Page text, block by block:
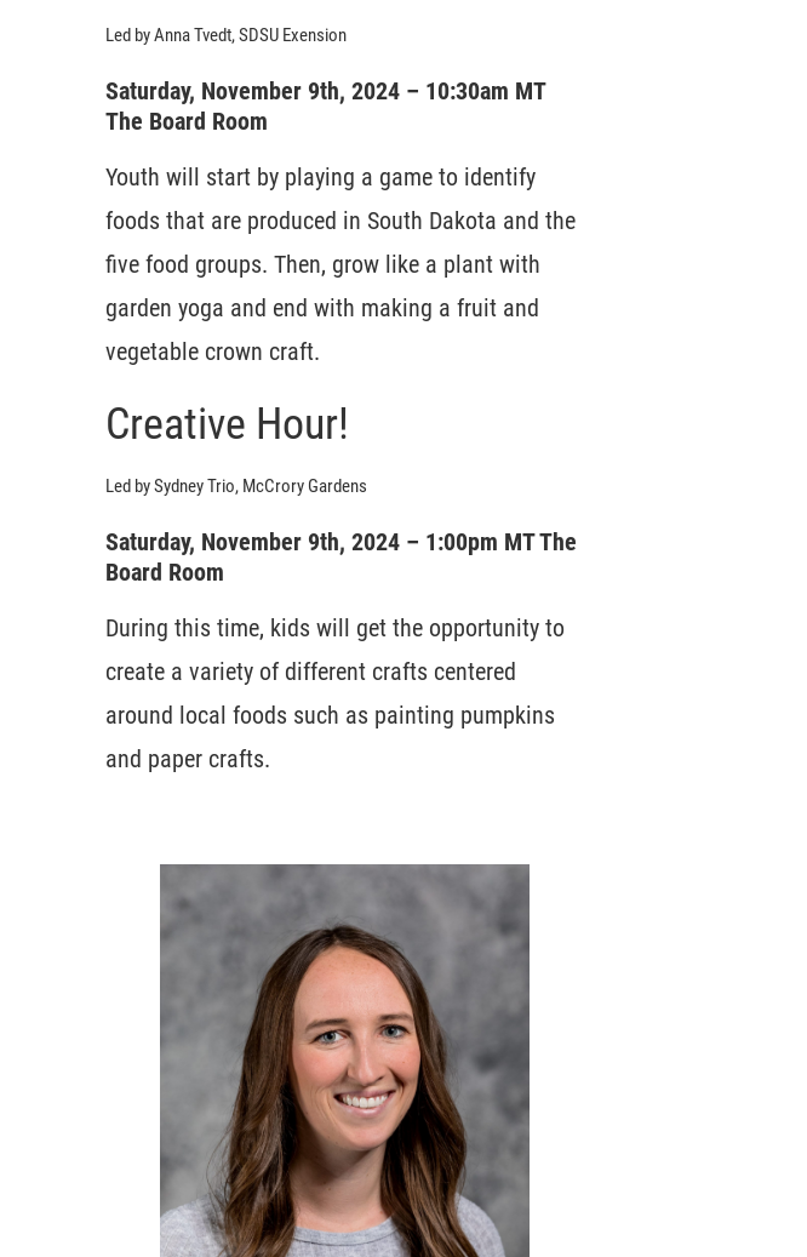
Led by Anna Tvedt, SDSU Exension
Saturday, November 9th, 2024 – 10:30am MT
The Board Room
Youth will start by playing a game to identify
foods that are produced in South Dakota and the
five food groups. Then, grow like a plant with
garden yoga and end with making a fruit and
vegetable crown craft.
Creative Hour!
Led by Sydney Trio, McCrory Gardens
Saturday, November 9th, 2024 – 1:00pm MT The
Board Room
During this time, kids will get the opportunity to
create a variety of different crafts centered
around local foods such as painting pumpkins
and paper crafts.